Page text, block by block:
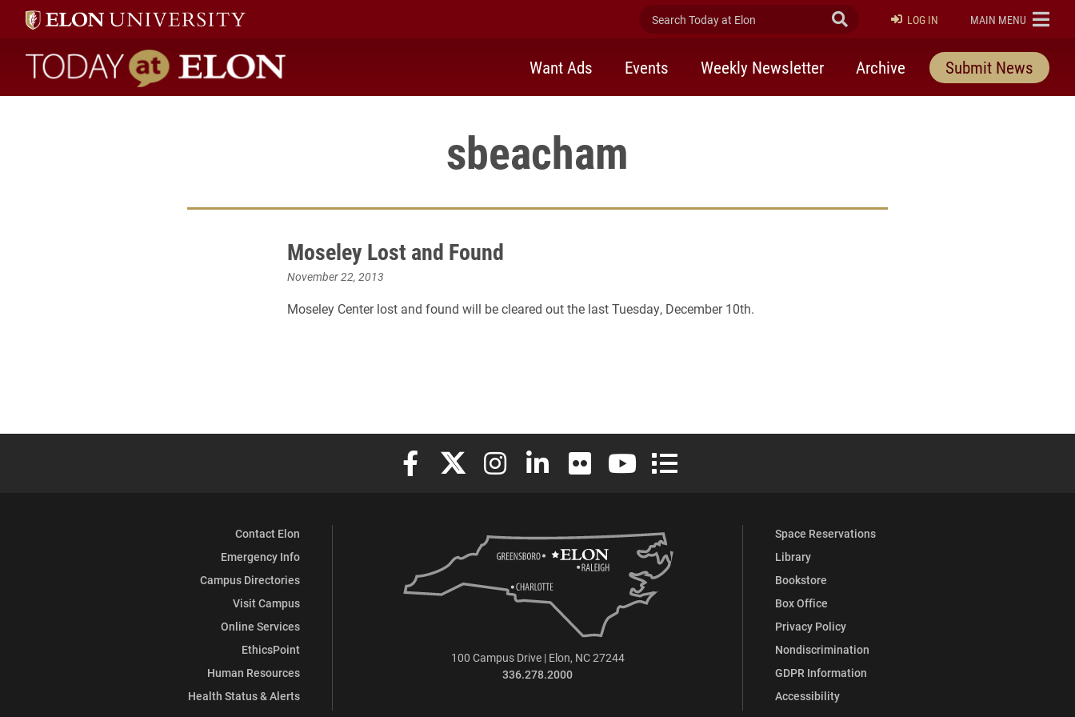
Search Today at Elon Submit Search
LOG IN ELON
MAIN MENU
Today at Elon home
Want Ads Events Weekly Newsletter Archive Submit News
sbeacham
Moseley Lost and Found
November 22, 2013
Moseley Center lost and found will be cleared out the last Tuesday, December 10th.
Elon University Facebook
Elon University X (formerly Twitter)
Elon University Instagram
Elon University LinkedIn
Elon University FlickrElon University YouTube
Elon University Full Social Media List
Contact Elon
Emergency Info
Campus Directories
Visit Campus
Online Services
EthicsPoint
Human Resources
Health Status & Alerts
Space Reservations
Library
Bookstore
Box Office
Privacy Policy
Nondiscrimination
GDPR Information
Accessibility
100 Campus Drive | Elon, NC 27244
336.278.2000